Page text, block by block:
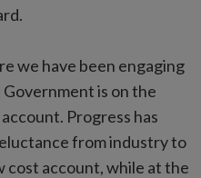
we have been engaging
is on the
Progress has
from industry to
cost account, while at the